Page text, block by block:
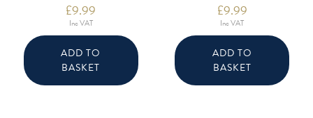
£9.99
Inc VAT
ADD TO
BASKET
£9.99
Inc VAT
ADD TO
BASKET